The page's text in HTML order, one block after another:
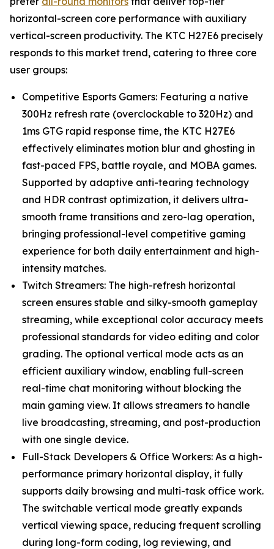
horizontal-screen core performance with auxiliary
vertical-screen productivity. The KTC H27E6 precisely
responds to this market trend, catering to three core
user groups:
Competitive Esports Gamers: Featuring a native
300Hz refresh rate (overclockable to 320Hz) and
1ms GTG rapid response time, the KTC H27E6
effectively eliminates motion blur and ghosting in
fast-paced FPS, battle royale, and MOBA games.
Supported by adaptive anti-tearing technology
and HDR contrast optimization, it delivers ultra-
smooth frame transitions and zero-lag operation,
bringing professional-level competitive gaming
experience for both daily entertainment and high-
intensity matches.
Twitch Streamers: The high-refresh horizontal
screen ensures stable and silky-smooth gameplay
streaming, while exceptional color accuracy meets
professional standards for video editing and color
grading. The optional vertical mode acts as an
efficient auxiliary window, enabling full-screen
real-time chat monitoring without blocking the
main gaming view. It allows streamers to handle
live broadcasting, streaming, and post-production
with one single device.
Full-Stack Developers & Office Workers: As a high-
performance primary horizontal display, it fully
supports daily browsing and multi-task office work.
The switchable vertical mode greatly expands
vertical viewing space, reducing frequent scrolling
during long-form coding, log reviewing, and